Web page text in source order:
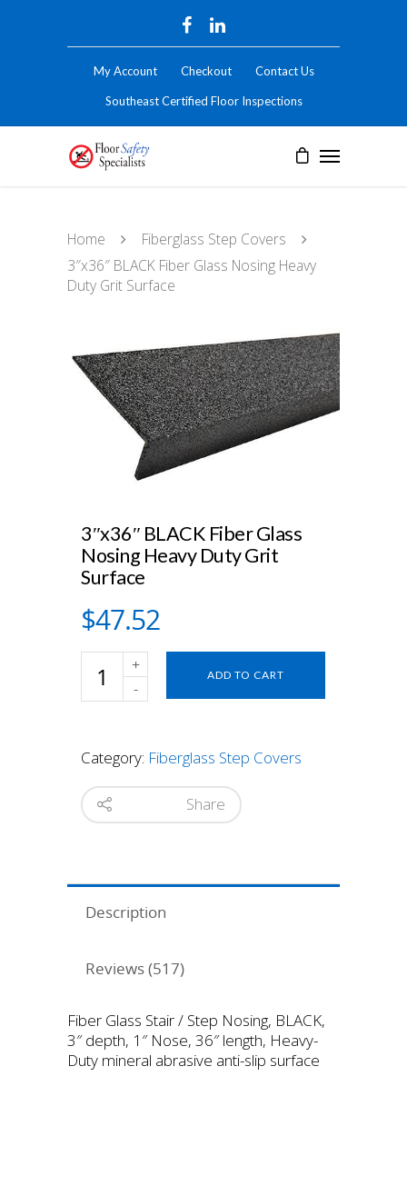
My Account Checkout Contact Us
Southeast Certified Floor Inspections
Home
Fiberglass Step Covers
3″x36″ BLACK Fiber Glass Nosing Heavy
Duty Grit Surface
3″x36″ BLACK Fiber Glass
Nosing Heavy Duty Grit
Surface
$47.52
BLACK
Fiber
Heavy
Grit
Surface
ADD TO CART
Category: Fiberglass Step Covers
Share
Description
Reviews (517)
Fiber Glass Stair / Step Nosing, BLACK,
3″ depth, 1″ Nose, 36″ length, Heavy-
Duty mineral abrasive anti-slip surface